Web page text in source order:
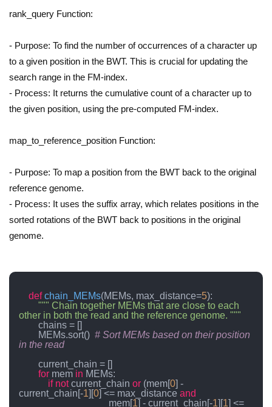
rank_query Function:
- Purpose: To find the number of occurrences of a character up
to a given position in the BWT. This is crucial for updating the
search range in the FM-index.
- Process: It returns the cumulative count of a character up to
the given position, using the pre-computed FM-index.
map_to_reference_position Function:
- Purpose: To map a position from the BWT back to the original
reference genome.
- Process: It uses the suffix array, which relates positions in the
sorted rotations of the BWT back to positions in the original
genome.
def chain_MEMs(MEMs, max_distance=5):
""" Chain together MEMs that are close to each
other in both the read and the reference genome. """
        MEMs.sort()
# Sort MEMs based on their position
in the read
for mem in MEMs:
if not current_chain or (mem[0] -
current_chain[-1][0] <= max_distance and
                                     mem[
1] - current_chain[-1][1] <=